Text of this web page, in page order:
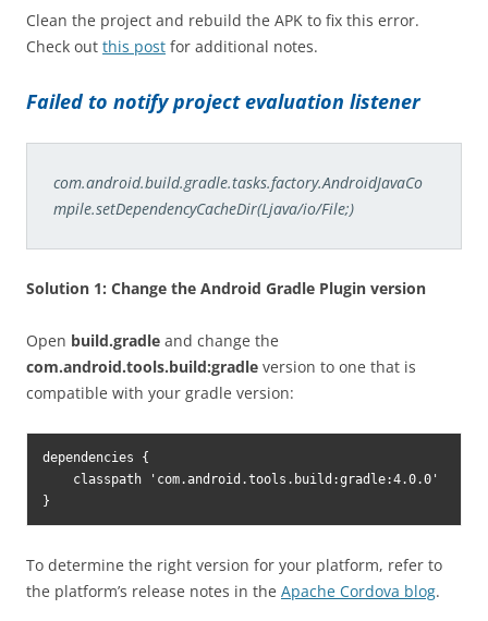
Clean the project and rebuild the APK to fix this error.
Check out this post for additional notes.
Failed to notify project evaluation listener
com.android.build.gradle.tasks.factory.AndroidJavaCo
mpile.setDependencyCacheDir(Ljava/io/File;)
Solution 1: Change the Android Gradle Plugin version
Open build.gradle and change the
com.android.tools.build:gradle version to one that is
compatible with your gradle version:
dependencies {
    classpath 'com.android.tools.build:gradle:4.0.0'
}
To determine the right version for your platform, refer to
the platform’s release notes in the Apache Cordova blog.